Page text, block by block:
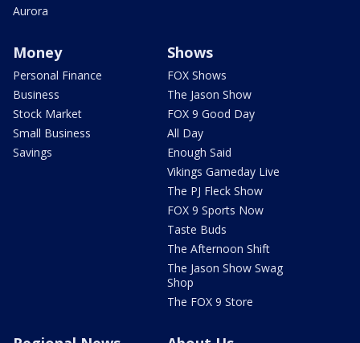
Aurora
Money
Personal Finance
Business
Stock Market
Small Business
Savings
Shows
FOX Shows
The Jason Show
FOX 9 Good Day
All Day
Enough Said
Vikings Gameday Live
The PJ Fleck Show
FOX 9 Sports Now
Taste Buds
The Afternoon Shift
The Jason Show Swag
Shop
The FOX 9 Store